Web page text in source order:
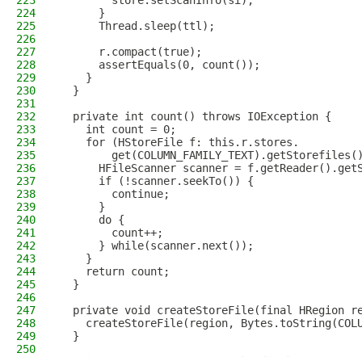
224
      }
225
      Thread.sleep(ttl);
226
227
      r.compact(true);
228
      assertEquals(0, count());
229
    }
230
  }
231
232
  private int count() throws IOException {
233
    int count = 0;
234
    for (HStoreFile f: this.r.stores.
235
236
HFileScanner scanner =
237
      if (!scanner.seekTo()) {
238
        continue;
239
      }
240
      do {
241
        count++;
242
      } while(scanner.next());
243
    }
244
    return count;
245
  }
246
247
private void createStoreFile(final HRegion
248
createStoreFile(region,
249
  }
250